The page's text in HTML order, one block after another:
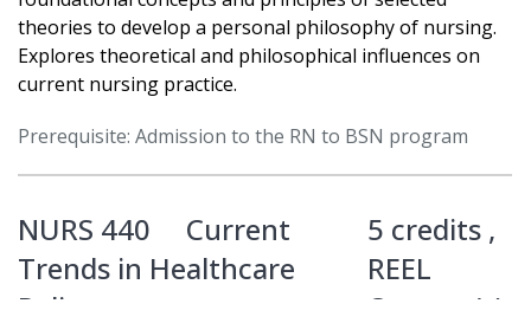
theories to develop a personal philosophy of nursing.
Explores theoretical and philosophical influences on
current nursing practice.
Prerequisite: Admission to the RN to BSN program
NURS 440
Current
Trends in Healthcare
Policy
5 credits ,
REEL
Quarter(s):